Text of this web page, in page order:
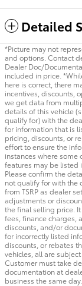
Detailed
*Picture may not
and options. Contact
Dealer Doc/
included in price.
here is correct, there
incentives, discounts,
we get data from
details of this vehicle
qualify for) with the
for information that is
pricing, discounts, or
effort to ensure the
instances where some
features may be listed
Please confirm the
not qualify for with the
from TSRP as dealer
adjustments or
the final selling price.
fees, finance charges,
discounts, and/or
for incorrectly listed
discounts, or rebates
vehicles, all are
Customer must take
documentation at
business the same day.